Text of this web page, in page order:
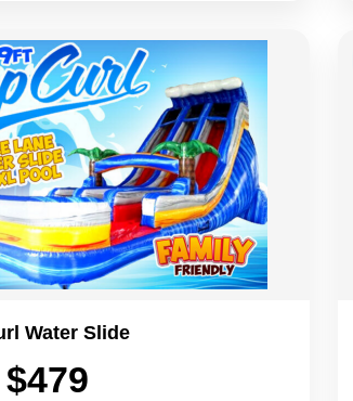
Water Slide
$479